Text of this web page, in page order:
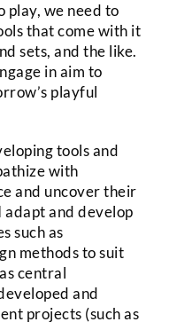
play, we need to
that come with it
sets, and the like.
in aim to
playful
tools and
with
and uncover their
adapt and develop
such as
methods to suit
central
and
projects (such as